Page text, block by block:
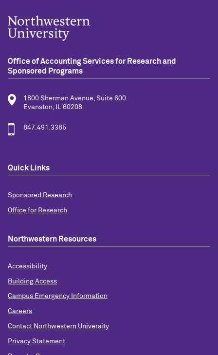
Office of Accounting Services for Research and
Sponsored Programs
1800 Sherman Avenue, Suite 600
Evanston, IL 60208
847.491.3385
Quick Links
Sponsored Research
Office for Research
Northwestern Resources
Accessibility
Building Access
Campus Emergency Information
Careers
Contact Northwestern University
Privacy Statement